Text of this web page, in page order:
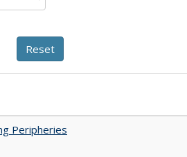
Peripheries